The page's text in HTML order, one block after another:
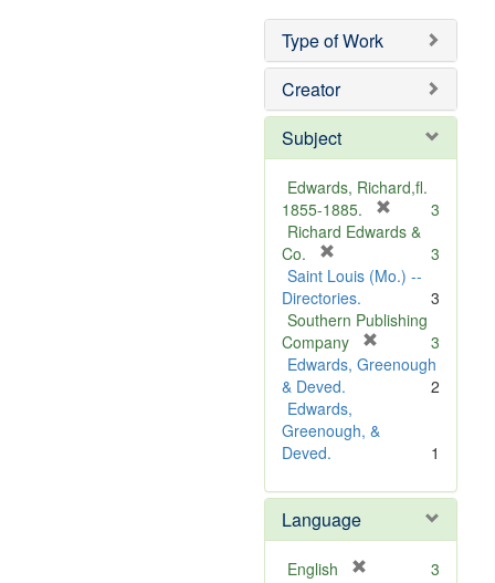
Type of Work
Creator
Subject
Edwards, Richard,fl.
1855-1885.
r
m
v
]
3
Richard Edwards &
Co.
r
e
m
o
v
e
]
3
Saint Louis (Mo.) --
Directories.
3
Southern Publishing
Company
r
o
]
3
Edwards, Greenough
& Deved.
2
Edwards,
Greenough, &
Deved.
1
Language
English 3